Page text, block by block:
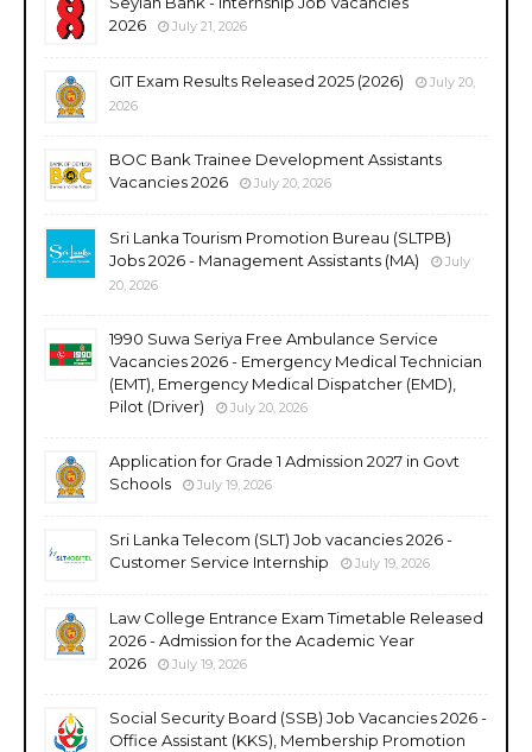
2026
July 21, 2026
GIT Exam Results Released 2025 (2026)
July 20,
2026
BOC Bank Trainee Development Assistants
Vacancies 2026
July 20, 2026
Sri Lanka Tourism Promotion Bureau (SLTPB)
Jobs 2026 - Management Assistants (MA)
July
20, 2026
1990 Suwa Seriya Free Ambulance Service
Vacancies 2026 - Emergency Medical Technician
(EMT), Emergency Medical Dispatcher (EMD),
Pilot (Driver)
July 20, 2026
Application for Grade 1 Admission 2027 in Govt
Schools
July 19, 2026
Sri Lanka Telecom (SLT) Job vacancies 2026 -
Customer Service Internship
July 19, 2026
Law College Entrance Exam Timetable Released
2026 - Admission for the Academic Year
2026
July 19, 2026
Social Security Board (SSB) Job Vacancies 2026 -
Office Assistant (KKS), Membership Promotion